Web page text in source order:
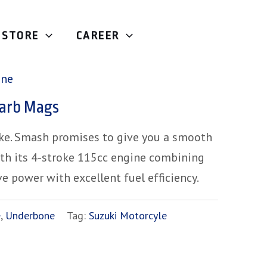
STORE CAREER
Mags
Smash promises to give you a smooth
its 4-stroke 115cc engine combining
power with excellent fuel efficiency.
, Underbone Tag:Suzuki Motorcyle